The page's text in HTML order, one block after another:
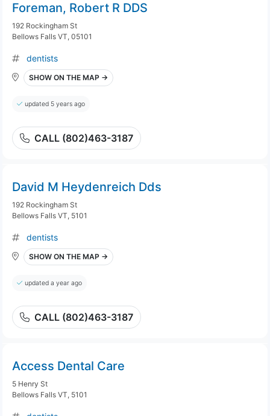
Foreman, Robert R DDS
192 Rockingham St
Bellows Falls VT, 05101
dentists
SHOW ON THE MAP →
updated 5 years ago
CALL (802)463-3187
David M Heydenreich Dds
192 Rockingham St
Bellows Falls VT, 5101
dentists
SHOW ON THE MAP →
updated a year ago
CALL (802)463-3187
Access Dental Care
5 Henry St
Bellows Falls VT, 5101